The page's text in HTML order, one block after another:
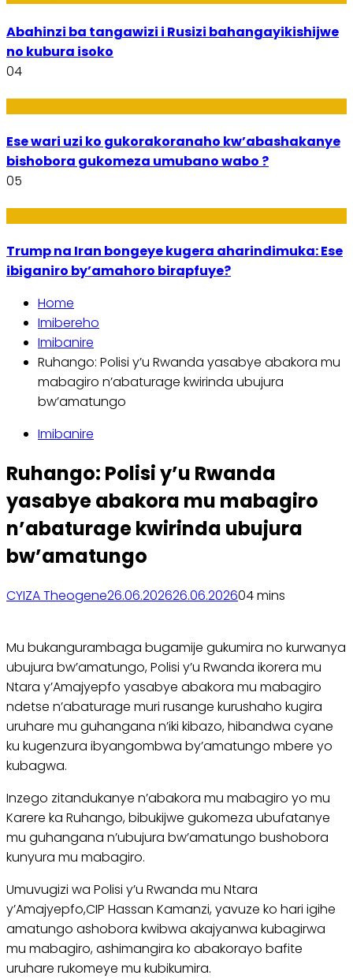
Abahinzi ba tangawizi i Rusizi bahangayikishijwe
no kubura isoko
04
Ese wari uzi ko gukorakoranaho kw’abashakanye
bishobora gukomeza umubano wabo ?
05
Trump na Iran bongeye kugera aharindimuka: Ese
ibiganiro by’amahoro birapfuye?
Home
Imibereho
Imibanire
Ruhango: Polisi y’u Rwanda yasabye abakora mu
mabagiro n’abaturage kwirinda ubujura
bw’amatungo
Imibanire
Ruhango: Polisi y’u Rwanda
yasabye abakora mu mabagiro
n’abaturage kwirinda ubujura
bw’amatungo
CYIZA Theogene26.06.202626.06.202604 mins
Mu bukangurambaga bugamije gukumira no kurwanya
ubujura bw’amatungo, Polisi y’u Rwanda ikorera mu
Ntara y’Amajyepfo yasabye abakora mu mabagiro
ndetse n’abaturage muri rusange kurushaho kugira
uruhare mu guhangana n’iki kibazo, hibandwa cyane
ku kugenzura ibyangombwa by’amatungo mbere yo
kubagwa.
Inzego zitandukanye n’abakora mu mabagiro yo mu
Karere ka Ruhango, bibukijwe gukomeza ubufatanye
mu guhangana n’ubujura bw’amatungo bushobora
kunyura mu mabagiro.
Umuvugizi wa Polisi y’u Rwanda mu Ntara
y’Amajyepfo,CIP Hassan Kamanzi, yavuze ko hari igihe
amatungo ashobora kwibwa akajyanwa kubagirwa
mu mabagiro, ashimangira ko abakorayo bafite
uruhare rukomeye mu kubikumira.